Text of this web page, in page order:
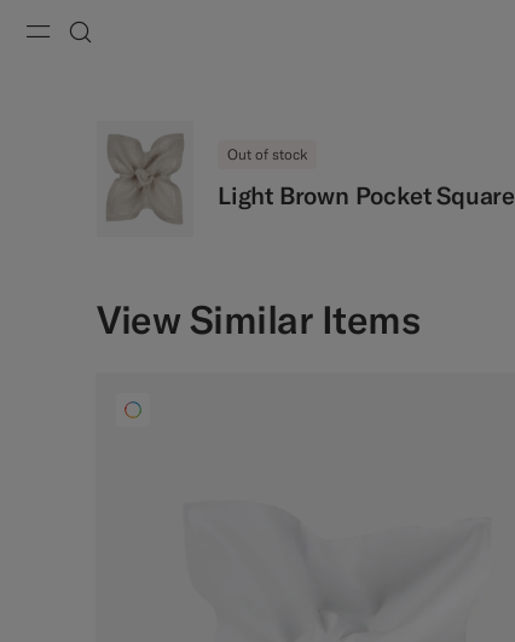
Out of stock
Light Brown Pocket Square
View Similar Items